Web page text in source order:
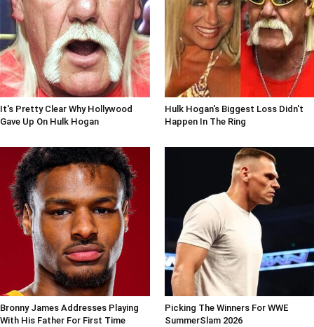
It's Pretty Clear Why Hollywood
Gave Up On Hulk Hogan
Hulk Hogan's Biggest Loss Didn't
Happen In The Ring
Bronny James Addresses Playing
With His Father For First Time
Picking The Winners For WWE
SummerSlam 2026